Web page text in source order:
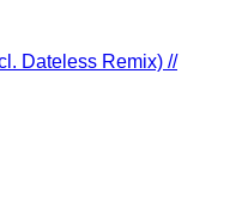
Dateless Remix) //